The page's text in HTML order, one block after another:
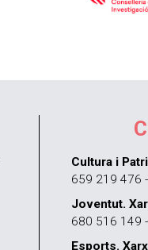
Cultura i
659 219 476
Joventut.
680 516 149
Esports.